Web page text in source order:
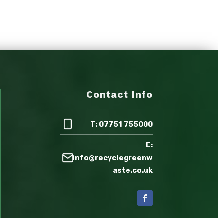
Contact Info
T: 07751 755000
E:
info@recyclegreenw
aste.co.uk